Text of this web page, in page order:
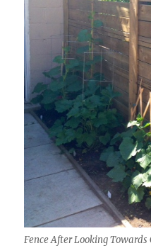
Fence After Looking Towards